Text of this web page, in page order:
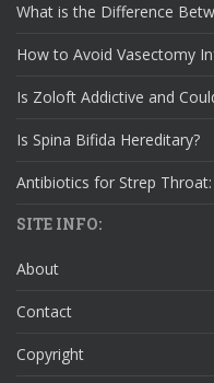
What is the Difference
How to Avoid Vasectomy
Is Zoloft Addictive and
Is Spina Bifida Hereditary?
Antibiotics for Strep
SITE INFO:
About
Contact
Copyright